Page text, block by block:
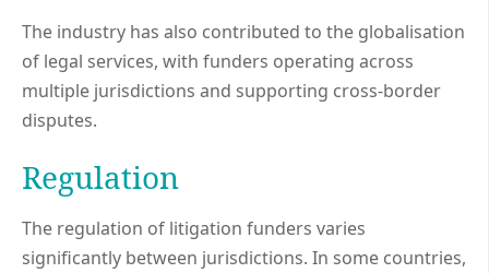
The industry has also contributed to the globalisation
of legal services, with funders operating across
multiple jurisdictions and supporting cross-border
disputes.
Regulation
The regulation of litigation funders varies
significantly between jurisdictions. In some countries,